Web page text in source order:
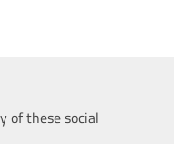
of these social